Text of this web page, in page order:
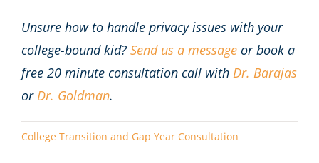
Unsure how to handle privacy issues with your
college-bound kid? Send us a message or book a
free 20 minute consultation call with Dr. Barajas
orDr. Goldman.
College Transition and Gap Year Consultation